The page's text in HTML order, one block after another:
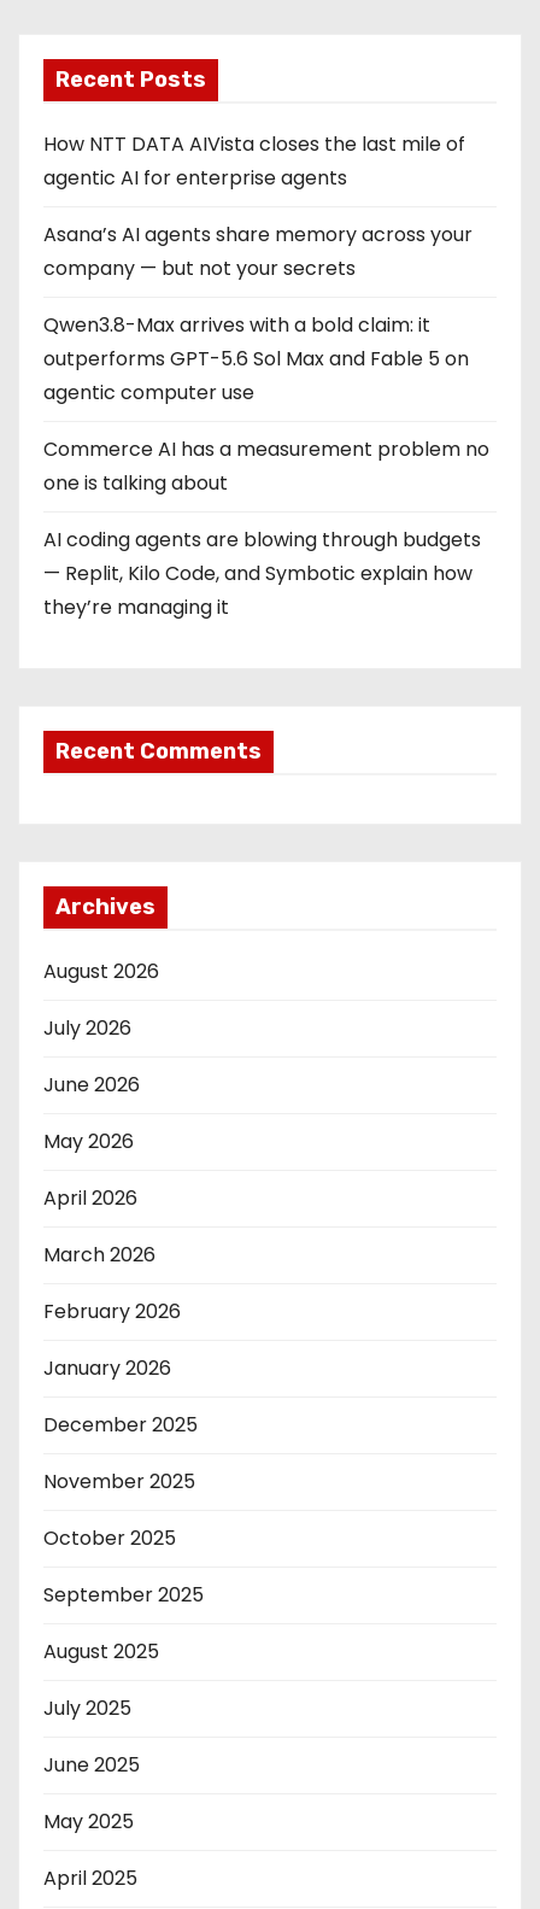
Recent Posts
How NTT DATA AIVista closes the last mile of
agentic AI for enterprise agents
Asana’s AI agents share memory across your
company — but not your secrets
Qwen3.8-Max arrives with a bold claim: it
outperforms GPT-5.6 Sol Max and Fable 5 on
agentic computer use
Commerce AI has a measurement problem no
one is talking about
AI coding agents are blowing through budgets
— Replit, Kilo Code, and Symbotic explain how
they’re managing it
Recent Comments
Archives
August 2026
July 2026
June 2026
May 2026
April 2026
March 2026
February 2026
January 2026
December 2025
November 2025
October 2025
September 2025
August 2025
July 2025
June 2025
May 2025
April 2025